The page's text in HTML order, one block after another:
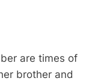
are times of
brother and